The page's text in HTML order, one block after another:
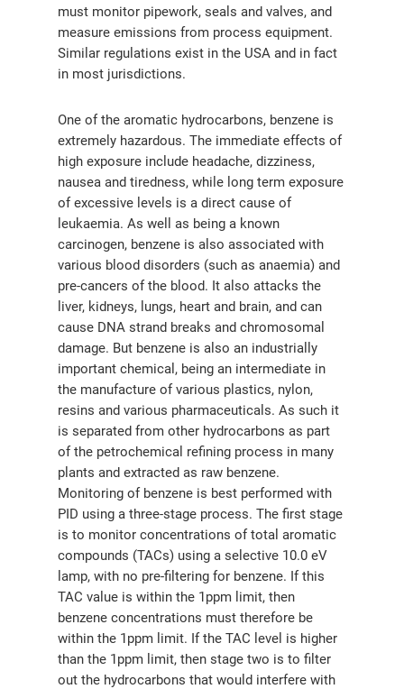
must monitor pipework, seals and valves, and
measure emissions from process equipment.
Similar regulations exist in the USA and in fact
in most jurisdictions.
One of the aromatic hydrocarbons, benzene is
extremely hazardous. The immediate effects of
high exposure include headache, dizziness,
nausea and tiredness, while long term exposure
of excessive levels is a direct cause of
leukaemia. As well as being a known
carcinogen, benzene is also associated with
various blood disorders (such as anaemia) and
pre-cancers of the blood. It also attacks the
liver, kidneys, lungs, heart and brain, and can
cause DNA strand breaks and chromosomal
damage. But benzene is also an industrially
important chemical, being an intermediate in
the manufacture of various plastics, nylon,
resins and various pharmaceuticals. As such it
is separated from other hydrocarbons as part
of the petrochemical refining process in many
plants and extracted as raw benzene.
Monitoring of benzene is best performed with
PID using a three-stage process. The first stage
is to monitor concentrations of total aromatic
compounds (TACs) using a selective 10.0 eV
lamp, with no pre-filtering for benzene. If this
TAC value is within the 1ppm limit, then
benzene concentrations must therefore be
within the 1ppm limit. If the TAC level is higher
than the 1ppm limit, then stage two is to filter
out the hydrocarbons that would interfere with